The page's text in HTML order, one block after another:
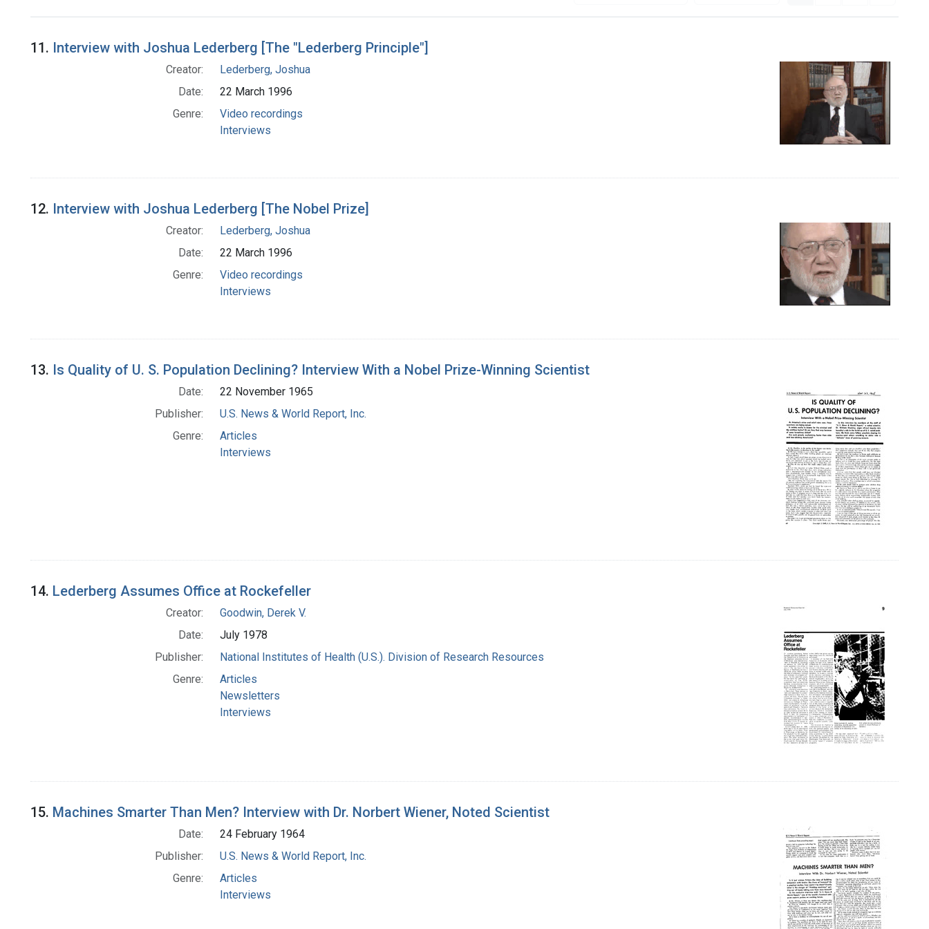
Search Results
11. Interview with Joshua Lederberg [The "Lederberg Principle"]
Creator:
Lederberg, Joshua
Date:
22 March 1996
Genre:
Video recordings
Interviews
12. Interview with Joshua Lederberg [The Nobel Prize]
Creator:
Lederberg, Joshua
Date:
22 March 1996
Genre:
Video recordings
Interviews
13. Is Quality of U. S. Population Declining? Interview With a Nobel Prize-Winning Scientist
Date:
22 November 1965
Publisher:
U.S. News & World Report, Inc.
Genre:
Articles
Interviews
14. Lederberg Assumes Office at Rockefeller
Creator:
Goodwin, Derek V.
Date:
July 1978
Publisher:
National Institutes of Health (U.S.). Division of Research Resources
Genre:
Articles
Newsletters
Interviews
15. Machines Smarter Than Men? Interview with Dr. Norbert Wiener, Noted Scientist
Date:
24 February 1964
Publisher:
U.S. News & World Report, Inc.
Genre:
Articles
Interviews